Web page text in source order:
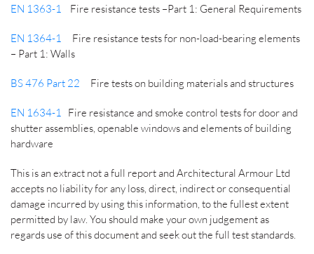
EN 1363-1 Fire resistance tests –Part 1: General Requirements
EN 1364-1
Fire resistance tests for non-load-bearing elements
– Part 1: Walls
BS 476 Part 22 Fire tests on building materials and structures
EN 1634-1 Fire resistance and smoke control tests for door and
shutter assemblies, openable windows and elements of building
hardware
This is an extract not a full report and Architectural Armour Ltd
accepts no liability for any loss, direct, indirect or consequential
damage incurred by using this information, to the fullest extent
permitted by law. You should make your own judgement as
regards use of this document and seek out the full test standards.